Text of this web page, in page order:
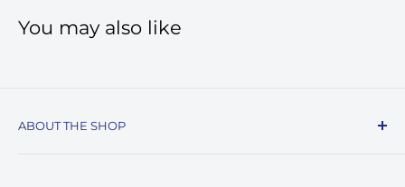
You may also like
ABOUT THE SHOP